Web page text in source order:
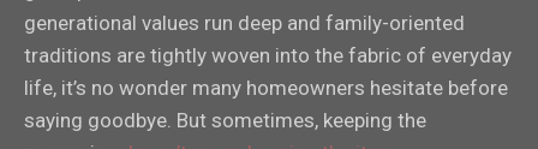
generational values run deep and family-oriented
traditions are tightly woven into the fabric of everyday
life, it’s no wonder many homeowners hesitate before
saying goodbye. But sometimes, keeping the